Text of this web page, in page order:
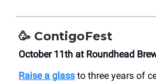
🥳 ContigoFest
October 11th at Roundhead
Raise a glass to three years of